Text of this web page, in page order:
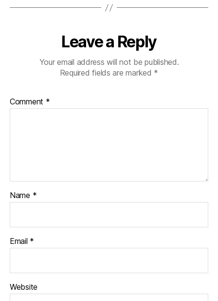
Leave a Reply
Your email address will not be published.
Required fields are marked *
Comment *
Name *
Email *
Website